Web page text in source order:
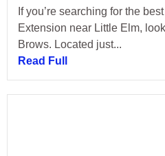
If you’re searching for the
Extension near Little Elm,
Brows. Located just...
Read Full